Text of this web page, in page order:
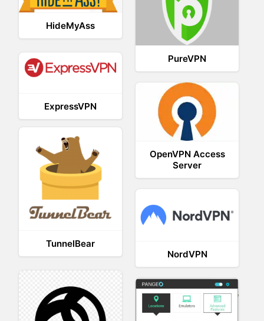
HideMyAss
PureVPN
ExpressVPN
OpenVPN Access
Server
TunnelBear
NordVPN